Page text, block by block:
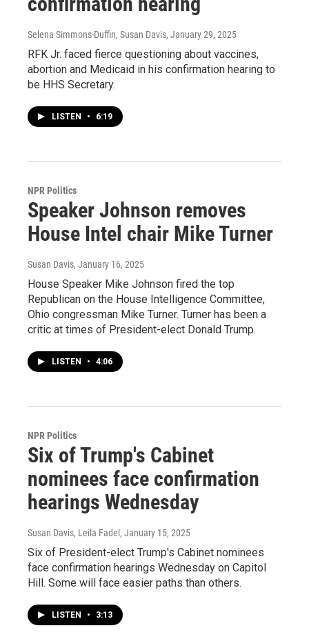
Selena Simmons-Duffin, Susan Davis, January 29, 2025
RFK Jr. faced fierce questioning about vaccines,
abortion and Medicaid in his confirmation hearing to
be HHS Secretary.
LISTEN • 6:19
NPR Politics
Speaker Johnson removes
House Intel chair Mike Turner
Susan Davis, January 16, 2025
House Speaker Mike Johnson fired the top
Republican on the House Intelligence Committee,
Ohio congressman Mike Turner. Turner has been a
critic at times of President-elect Donald Trump.
LISTEN • 4:06
NPR Politics
Six of Trump's Cabinet
nominees face confirmation
hearings Wednesday
Susan Davis, Leila Fadel , January 15, 2025
Six of President-elect Trump's Cabinet nominees
face confirmation hearings Wednesday on Capitol
Hill. Some will face easier paths than others.
LISTEN • 3:13